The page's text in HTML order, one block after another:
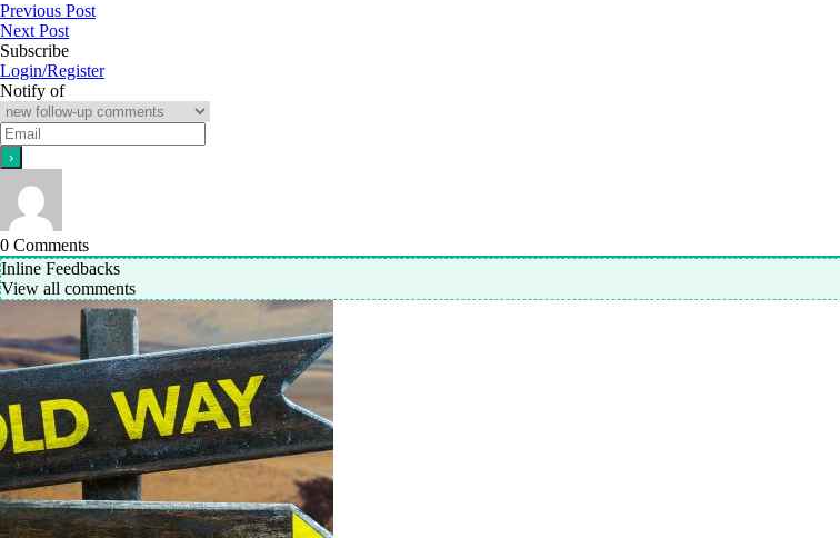
Previous Post
Next Post
Subscribe
Login/Register
Notify of
0 Comments
Inline Feedbacks
View all comments